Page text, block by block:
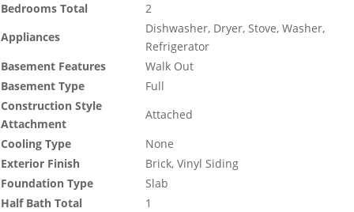
Bedrooms Total
2
Appliances
Dishwasher, Dryer, Stove, Washer,
Refrigerator
Basement Features
Walk Out
Basement Type
Full
Construction Style
Attachment
Attached
Cooling Type
None
Exterior Finish
Brick, Vinyl Siding
Foundation Type
Slab
Half Bath Total
1